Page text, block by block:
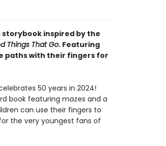
inspired by the
Things That Go. Featuring
paths with their fingers for
50 years in 2024!
book featuring mazes and a
can use their fingers to
the very youngest fans of